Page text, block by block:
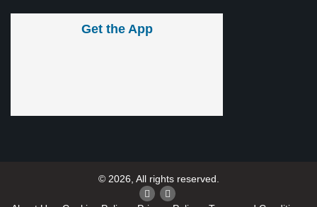
Get the App
© 2026, All rights reserved.